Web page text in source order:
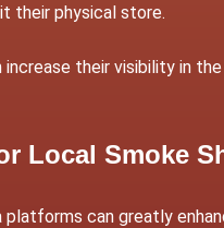
their physical store.
their visibility in
Local Smoke
can greatly